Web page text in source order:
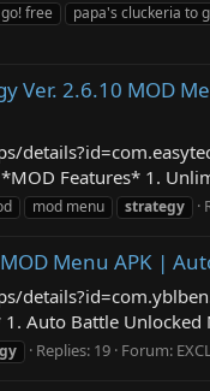
free papa's cluckeria to
Ver. 2.6.10 MOD
Features* 1.
mod menu strategy
Menu APK |
Auto Battle
Replies: 19 Forum: